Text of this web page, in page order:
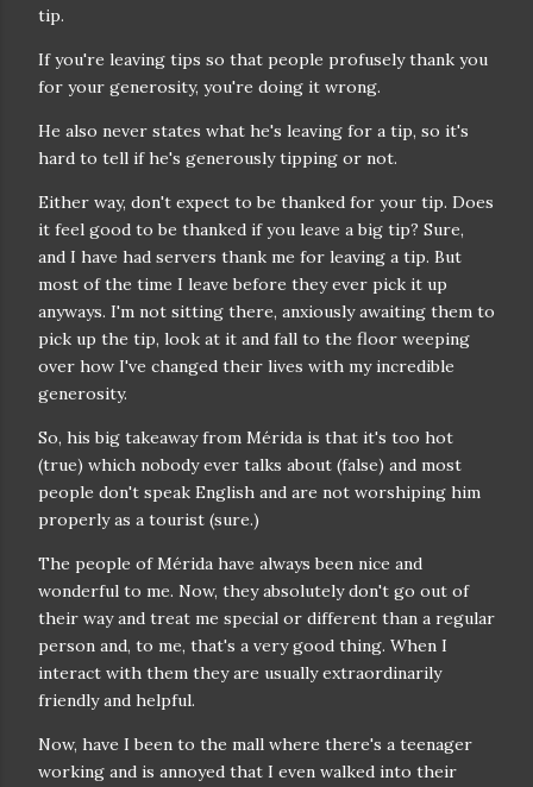
tip.
If you're leaving tips so that people profusely thank you
for your generosity, you're doing it wrong.
He also never states what he's leaving for a tip, so it's
hard to tell if he's generously tipping or not.
Either way, don't expect to be thanked for your tip. Does
it feel good to be thanked if you leave a big tip? Sure,
and I have had servers thank me for leaving a tip. But
most of the time I leave before they ever pick it up
anyways. I'm not sitting there, anxiously awaiting them to
pick up the tip, look at it and fall to the floor weeping
over how I've changed their lives with my incredible
generosity.
So, his big takeaway from Mérida is that it's too hot
(true) which nobody ever talks about (false) and most
people don't speak English and are not worshiping him
properly as a tourist (sure.)
The people of Mérida have always been nice and
wonderful to me. Now, they absolutely don't go out of
their way and treat me special or different than a regular
person and, to me, that's a very good thing. When I
interact with them they are usually extraordinarily
friendly and helpful.
Now, have I been to the mall where there's a teenager
working and is annoyed that I even walked into their